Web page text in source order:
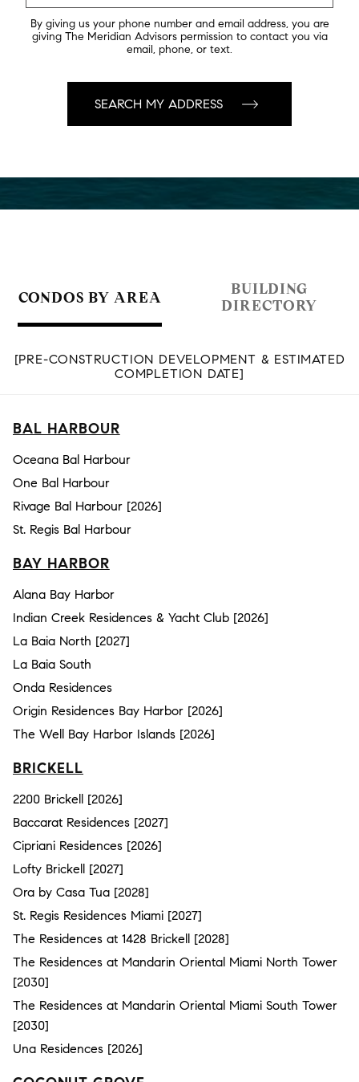
By giving us your phone number and email address, you are
giving The Meridian Advisors permission to contact you via
email, phone, or text.
CONDOS BY AREA
BUILDING
DIRECTORY
[PRE-CONSTRUCTION DEVELOPMENT & ESTIMATED
COMPLETION DATE]
BAL HARBOUR
Oceana Bal Harbour
One Bal Harbour
Rivage Bal Harbour [2026]
St. Regis Bal Harbour
BAY HARBOR
Alana Bay Harbor
Indian Creek Residences & Yacht Club [2026]
La Baia North [2027]
La Baia South
Onda Residences
Origin Residences Bay Harbor [2026]
The Well Bay Harbor Islands [2026]
BRICKELL
2200 Brickell [2026]
Baccarat Residences [2027]
Cipriani Residences [2026]
Lofty Brickell [2027]
Ora by Casa Tua [2028]
St. Regis Residences Miami [2027]
The Residences at 1428 Brickell [2028]
The Residences at Mandarin Oriental Miami North Tower
[2030]
The Residences at Mandarin Oriental Miami South Tower
[2030]
Una Residences [2026]